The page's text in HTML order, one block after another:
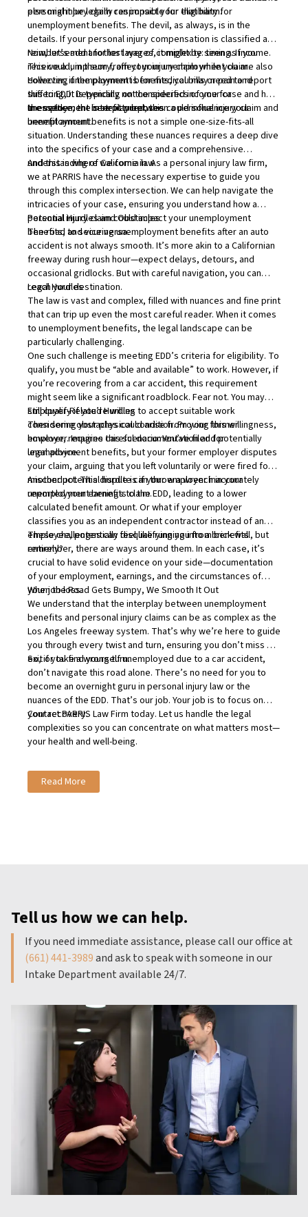
else might be legally responsible for that harm.
personal injury claim can impact your eligibility for
unemployment benefits. The devil, as always, is in the
details. If your personal injury compensation is classified as
reimbursement for lost wages, it might be seen as income.
This could, in theory, affect your unemployment claim.
However, if the payment is for medical bills or pain and
suffering, it is typically not considered income for
unemployment benefit purposes.
Now, let’s add another layer of complexity: timing. If you
receive a lump sum from your injury claim while you are also
collecting unemployment benefits, you may need to report
this to EDD. Depending on the specifics of your case and how
the settlement is structured, this could influence your
benefit amount.
In essence, the interplay between a personal injury claim and
unemployment benefits is not a simple one-size-fits-all
situation. Understanding these nuances requires a deep dive
into the specifics of your case and a comprehensive
understanding of California law.
And this is where we come in. As a personal injury law firm,
we at PARRIS have the necessary expertise to guide you
through this complex intersection. We can help navigate the
intricacies of your case, ensuring you understand how a
personal injury claim could impact your unemployment
benefits, and vice versa.
Potential Hurdles and Obstacles
The road to securing unemployment benefits after an auto
accident is not always smooth. It’s more akin to a Californian
freeway during rush hour—expect delays, detours, and
occasional gridlocks. But with careful navigation, you can
reach your destination.
Legal Hurdles
The law is vast and complex, filled with nuances and fine print
that can trip up even the most careful reader. When it comes
to unemployment benefits, the legal landscape can be
particularly challenging.
One such challenge is meeting EDD’s criteria for eligibility. To
qualify, you must be “able and available” to work. However, if
you’re recovering from a car accident, this requirement
might seem like a significant roadblock. Fear not. You may
still qualify if you’re willing to accept suitable work
considering your physical condition. Proving this willingness,
however, requires careful documentation and potentially
legal advice.
Employer-Related Hurdles
Then some obstacles could arise from your former
employer. Imagine this scenario: You’ve filed for
unemployment benefits, but your former employer disputes
your claim, arguing that you left voluntarily or were fired for
misconduct. This dispute can throw a wrench in your
unemployment benefits claim.
Another potential hurdle is if your employer inaccurately
reported your earnings to the EDD, leading to a lower
calculated benefit amount. Or what if your employer
classifies you as an independent contractor instead of an
employee, potentially disqualifying you from benefits
entirely?
These challenges can feel like running into a brick wall, but
remember, there are ways around them. In each case, it’s
crucial to have solid evidence on your side—documentation
of your employment, earnings, and the circumstances of
your job loss.
When the Road Gets Bumpy, We Smooth It Out
We understand that the interplay between unemployment
benefits and personal injury claims can be as complex as the
Los Angeles freeway system. That’s why we’re here to guide
you through every twist and turn, ensuring you don’t miss an
exit or take a wrong turn.
So, if you find yourself unemployed due to a car accident,
don’t navigate this road alone. There’s no need for you to
become an overnight guru in personal injury law or the
nuances of the EDD. That’s our job. Your job is to focus on
your recovery.
ContactPARRIS Law Firm today. Let us handle the legal
complexities so you can concentrate on what matters most—
your health and well-being.
Read More
Tell us how we can help.
If you need immediate assistance, please call our office at
(661) 441-3989and ask to speak with someone in our
Intake Department available 24/7.